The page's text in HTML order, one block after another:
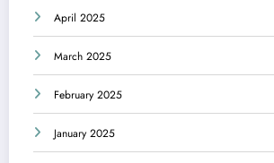
April 2025
March 2025
February 2025
January 2025